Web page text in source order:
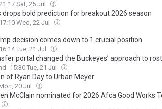
21:17 Sat, 25 Jul
drops bold prediction for breakout 2026 season
17:10 Wed, 22 Jul
decision comes down to 1 crucial position
16:14 Tue, 21 Jul
portal changed the Buckeyes’ approach to
15:30 Tue, 21 Jul
of Ryan Day to Urban Meyer
20 Jul
McClain nominated for 2026 Afca Good Works